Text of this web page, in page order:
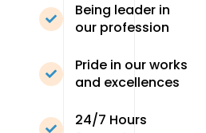
Being leader in
our profession
Pride in our works
and excellences
24/7 Hours